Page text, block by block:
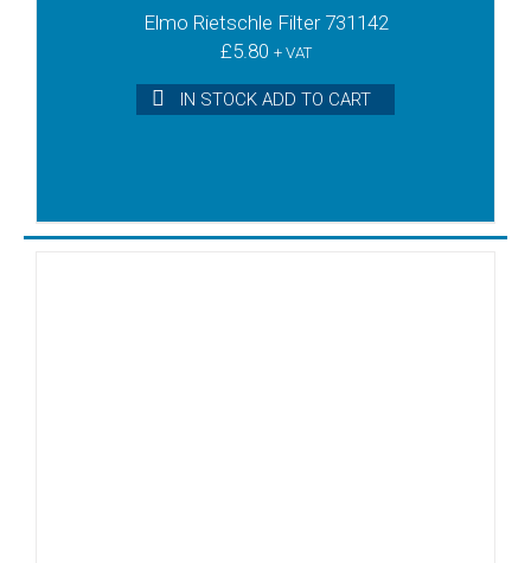
Elmo Rietschle Filter 731142
£5.80 + VAT
IN STOCK ADD TO CART